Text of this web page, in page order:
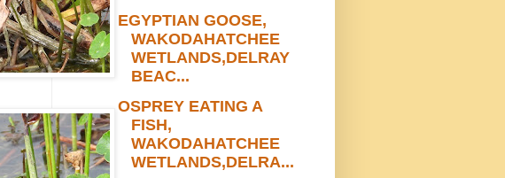
EGYPTIAN GOOSE,
WAKODAHATCHEE
WETLANDS,DELRAY
BEAC...
OSPREY EATING A
FISH,
WAKODAHATCHEE
WETLANDS,DELRA...